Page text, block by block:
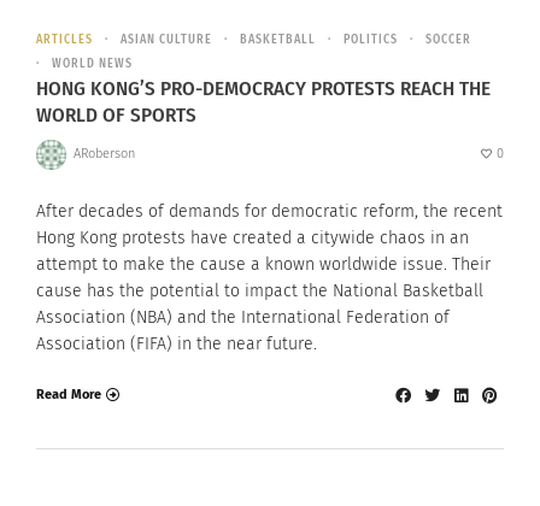
ARTICLES ASIAN CULTURE BASKETBALL POLITICS
SOCCER
WORLD NEWS
HONG KONG’S PRO-DEMOCRACY PROTESTS REACH THE
WORLD OF SPORTS
ARoberson 0
After decades of demands for democratic reform, the recent
Hong Kong protests have created a citywide chaos in an
attempt to make the cause a known worldwide issue. Their
cause has the potential to impact the National Basketball
Association (NBA) and the International Federation of
Association (FIFA) in the near future.
Read More